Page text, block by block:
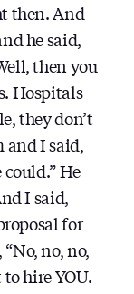
then. And
he said,
then you
Hospitals
they don’t
and I said,
could.” He
I said,
for
no, no,
hire YOU.